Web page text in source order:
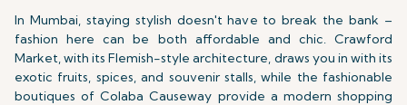
In Mumbai, staying stylish doesn't have to break the bank –
fashion here can be both affordable and chic. Crawford
Market, with its Flemish-style architecture, draws you in with its
exotic fruits, spices, and souvenir stalls, while the fashionable
boutiques of Colaba Causeway provide a modern shopping